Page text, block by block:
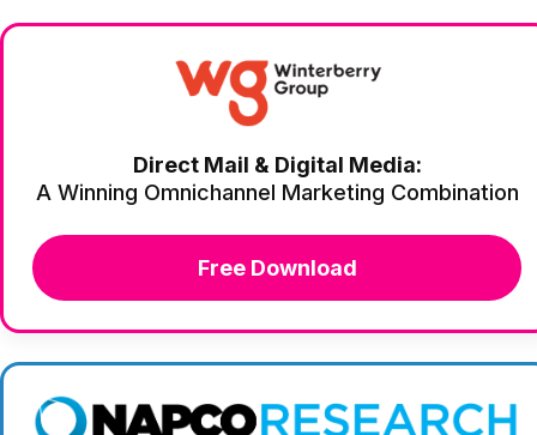
Direct Mail & Digital Media:
A Winning Omnichannel Marketing Combination
Free Download